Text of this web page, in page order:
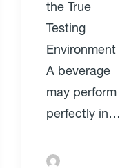
the True
Testing
Environment
A beverage
may perform
perfectly in…